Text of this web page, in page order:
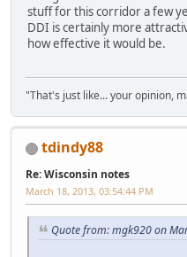
stuff for this corridor a few
DDI is certainly more
how effective it would be.
"That's just like... your opinion,
tdindy88
Re: Wisconsin notes
March 18, 2013, 03:54:44 PM
Quote from: mgk920 on